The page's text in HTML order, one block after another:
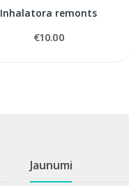
Inhalatora remonts
€10.00
Jaunumi